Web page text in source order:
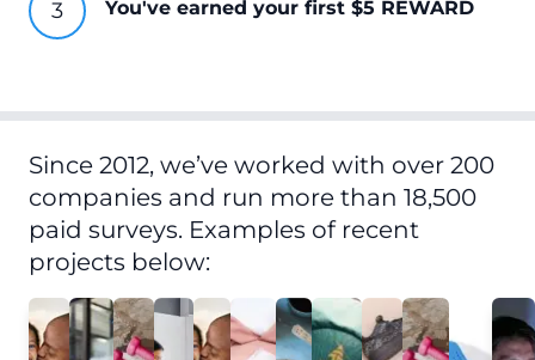
You've earned your first $5 REWARD
Since 2012, we’ve worked with over 200
companies and run more than 18,500
paid surveys. Examples of recent
projects below: